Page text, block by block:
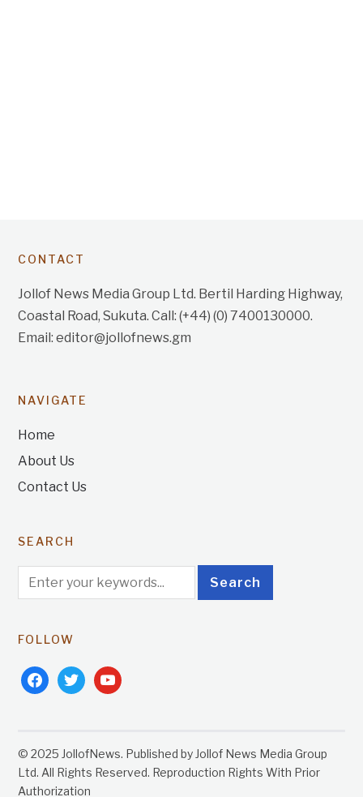
CONTACT
Jollof News Media Group Ltd. Bertil Harding Highway,
Coastal Road, Sukuta. Call: (+44) (0) 7400130000.
Email: editor@jollofnews.gm
NAVIGATE
Home
About Us
Contact Us
SEARCH
FOLLOW
facebooktwitteryoutube
© 2025 JollofNews. Published by Jollof News Media Group
Ltd. All Rights Reserved. Reproduction Rights With Prior
Authorization